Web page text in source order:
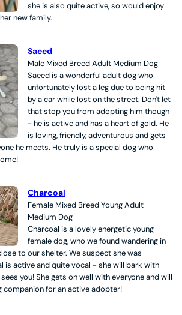
she is also quite active, so would enjoy
new family.
Saeed
Male Mixed BreedAdult Medium Dog
Saeed is a wonderful adult dog who
unfortunately lost a leg due to being hit
by a car while lost on the street. Don't let
that stop you from adopting him though
- he is active and has a heart of gold. He
is loving, friendly, adventurous and gets
he meets. He truly is a special dog who
Charcoal
Female Mixed BreedYoung Adult
Medium Dog
Charcoal is a lovely energetic young
female dog, who we found wandering in
to our shelter. We suspect she was
is active and quite vocal - she will bark with
you! She gets on well with everyone and will
companion for an active adopter!